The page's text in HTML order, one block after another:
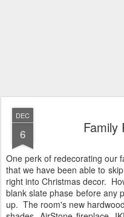
DEC
6 Family
One perk of redecorating our
that we have been able to
right into Christmas decor.
blank slate phase before any
up. The room's new